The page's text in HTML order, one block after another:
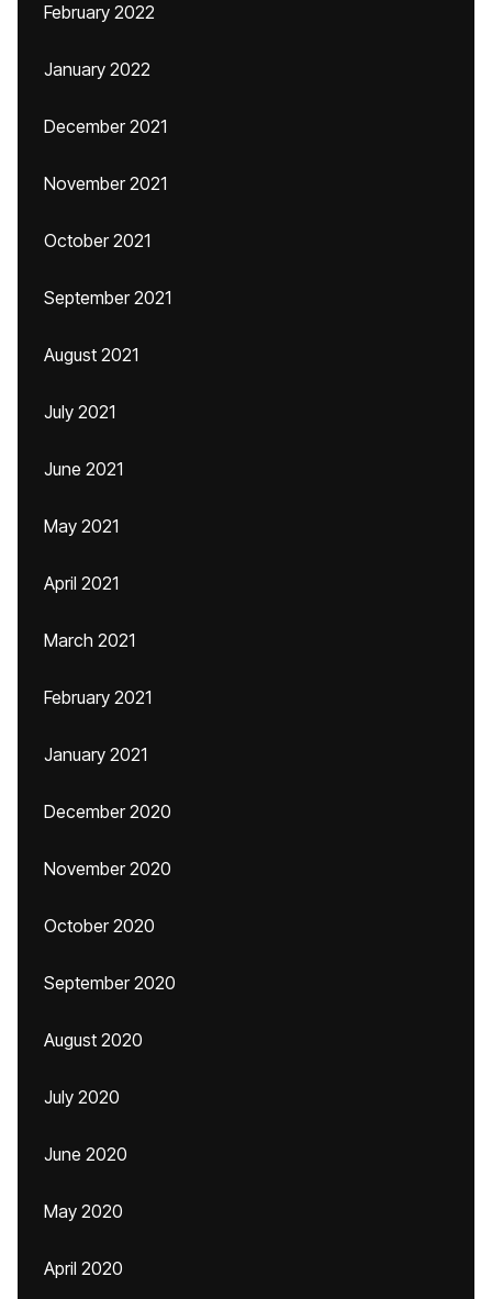
February 2022
January 2022
December 2021
November 2021
October 2021
September 2021
August 2021
July 2021
June 2021
May 2021
April 2021
March 2021
February 2021
January 2021
December 2020
November 2020
October 2020
September 2020
August 2020
July 2020
June 2020
May 2020
April 2020